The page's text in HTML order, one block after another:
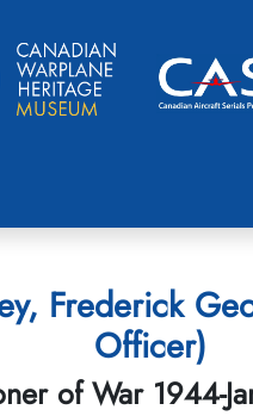
Frederick
Officer)
of War 1944-